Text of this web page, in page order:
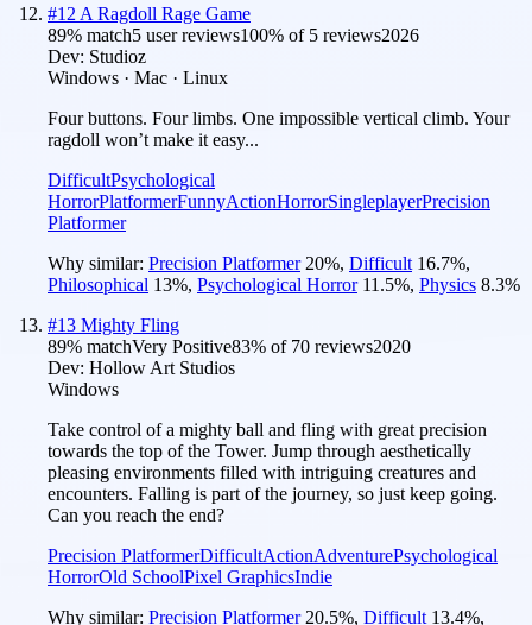
#12 A Ragdoll Rage Game
89% match5 user reviews100% of 5 reviews2026
Dev: Studioz
Windows · Mac · Linux
Four buttons. Four limbs. One impossible vertical climb. Your
ragdoll won’t make it easy...
DifficultPsychological
HorrorPlatformerFunnyActionHorrorSingleplayerPrecision
Platformer
Why similar: Precision Platformer 20%, Difficult 16.7%,
Philosophical 13%, Psychological Horror 11.5%, Physics 8.3%
#13 Mighty Fling
89% matchVery Positive83% of 70 reviews2020
Dev: Hollow Art Studios
Windows
Take control of a mighty ball and fling with great precision
towards the top of the Tower. Jump through aesthetically
pleasing environments filled with intriguing creatures and
encounters. Falling is part of the journey, so just keep going.
Can you reach the end?
Precision PlatformerDifficultActionAdventurePsychological
HorrorOld SchoolPixel GraphicsIndie
Why similar: Precision Platformer 20.5%, Difficult 13.4%,